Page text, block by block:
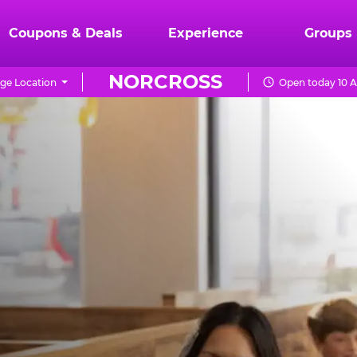
Coupons & Deals Experience Groups
NORCROSS
Location Open today 10